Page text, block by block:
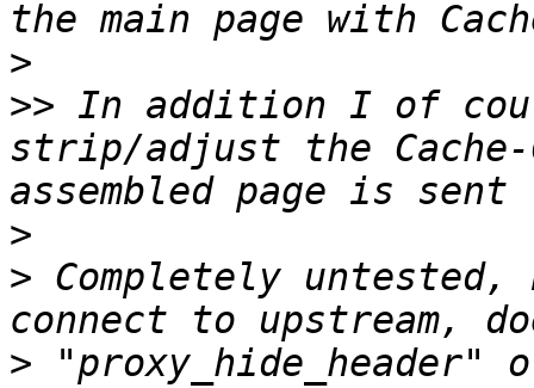
>
>> In addition I of
strip/adjust the Cache-
>
> Completely untested,
> "proxy_hide_header"